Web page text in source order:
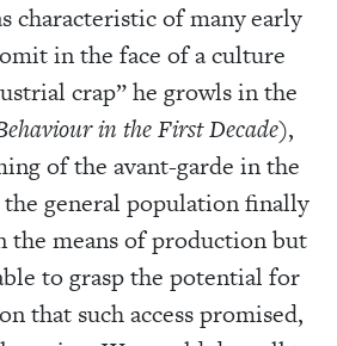
characteristic of many early
in the face of a culture
crap” he growls in the
in the First Decade),
of the avant-garde in the
general population finally
the means of production but
to grasp the potential for
that such access promised,